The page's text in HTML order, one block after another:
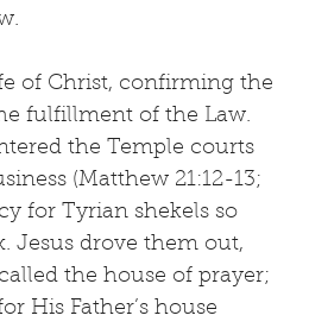
of Christ, confirming the
fulfillment of the Law.
the Temple courts
(Matthew 21:12-13;
for Tyrian shekels so
Jesus drove them out,
the house of prayer;
His Father’s house